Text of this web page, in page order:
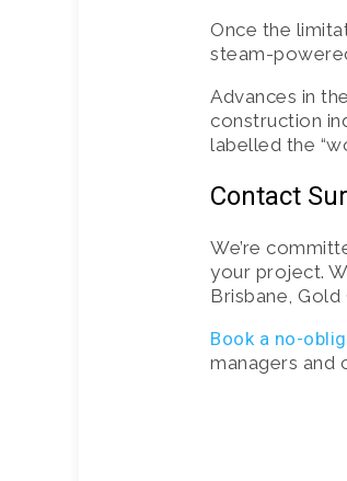
Once the
steam-
Advances in
construction
labelled the
Contact
We’re
your project.
Brisbane,
Book a no-
managers and